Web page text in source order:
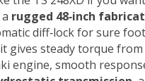
rugged 48‑inch
diff‑lock for sure
gives steady torque from
engine, smooth